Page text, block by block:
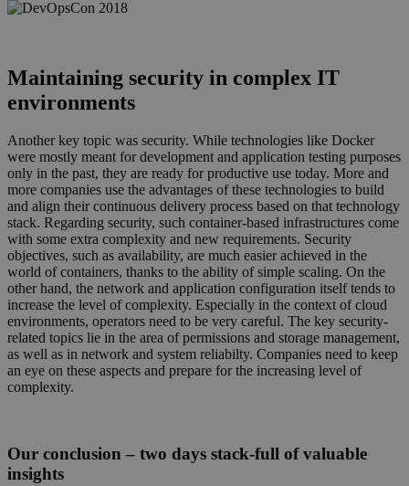
Maintaining security in complex IT
environments
Another key topic was security. While technologies like Docker
were mostly meant for development and application testing purposes
only in the past, they are ready for productive use today. More and
more companies use the advantages of these technologies to build
and align their continuous delivery process based on that technology
stack. Regarding security, such container-based infrastructures come
with some extra complexity and new requirements. Security
objectives, such as availability, are much easier achieved in the
world of containers, thanks to the ability of simple scaling. On the
other hand, the network and application configuration itself tends to
increase the level of complexity. Especially in the context of cloud
environments, operators need to be very careful. The key security-
related topics lie in the area of permissions and storage management,
as well as in network and system reliabilty. Companies need to keep
an eye on these aspects and prepare for the increasing level of
complexity.
Our conclusion – two days stack-full of valuable
insights